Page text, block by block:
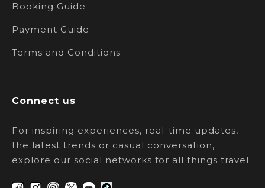
Booking Guide
Payment Guide
Terms and Conditions
Connect us
For inspiring experiences, real-time updates,
the latest trends or casual conversation,
explore our social networks for all things travel.